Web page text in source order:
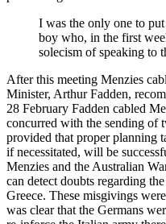
I was the only one to
boy who, in the first
solecism of speaking to
After this meeting Menzies
Minister, Arthur Fadden,
28 February Fadden cabled
concurred with the sending of
provided that proper planning
if necessitated, will be
Menzies and the Australian
can detect doubts regarding
Greece. These misgivings
was clear that the Germans